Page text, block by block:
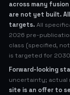
across many
are not yet built.
targets. All
2026 pre-
class (specified,
is targeted for
Forward-looking
uncertainty; actual
site is an offer to